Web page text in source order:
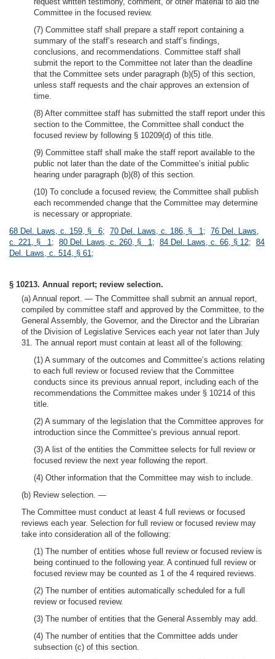
Committee in the focused review.
(7) Committee staff shall prepare a staff report containing a
summary of the staff’s research and staff’s findings,
conclusions, and recommendations. Committee staff shall
submit the report to the Committee not later than the deadline
that the Committee sets under paragraph (b)(5) of this section,
unless staff requests and the chair approves an extension of
time.
(8) After committee staff has submitted the staff report under this
section to the Committee, the Committee shall conduct the
focused review by following § 10209(d) of this title.
(9) Committee staff shall make the staff report available to the
public not later than the date of the Committee’s initial public
hearing under paragraph (b)(8) of this section.
(10) To conclude a focused review, the Committee shall publish
each recommended change that the Committee may determine
is necessary or appropriate.
68 Del. Laws, c. 159, § 6; 70 Del. Laws, c. 186, § 1; 76 Del. Laws,
c. 221, § 1; 80 Del. Laws, c. 260, § 1; 84 Del. Laws, c. 66, § 12; 84
Del. Laws, c. 514, § 61;
§ 10213. Annual report; review selection.
(a) Annual report. — The Committee shall submit an annual report,
compiled by committee staff and approved by the Committee, to the
General Assembly, the Governor, and the Director and the Librarian
of the Division of Legislative Services each year not later than July
31. The annual report must contain at least all of the following:
(1) A summary of the outcomes and Committee’s actions relating
to each full review or focused review that the Committee
conducts since its previous annual report, including each of the
recommendations the Committee makes under § 10214 of this
title.
(2) A summary of the legislation that the Committee approves for
introduction since the Committee’s previous annual report.
(3) A list of the entities the Committee selects for full review or
focused review the next year following the report.
(4) Other information that the Committee may wish to include.
(b) Review selection. —
The Committee must conduct at least 4 full reviews or focused
reviews each year. Selection for full review or focused review may
take into consideration all of the following:
(1) The number of entities whose full review or focused review is
being continued to the following year. A continued full review or
focused review may be counted as 1 of the 4 required reviews.
(2) The number of entities automatically scheduled for a full
review or focused review.
(3) The number of entities that the General Assembly may add.
(4) The number of entities that the Committee adds under
subsection (c) of this section.